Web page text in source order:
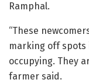
Ramphal.
“These
marking off
occupying. They
farmer said.